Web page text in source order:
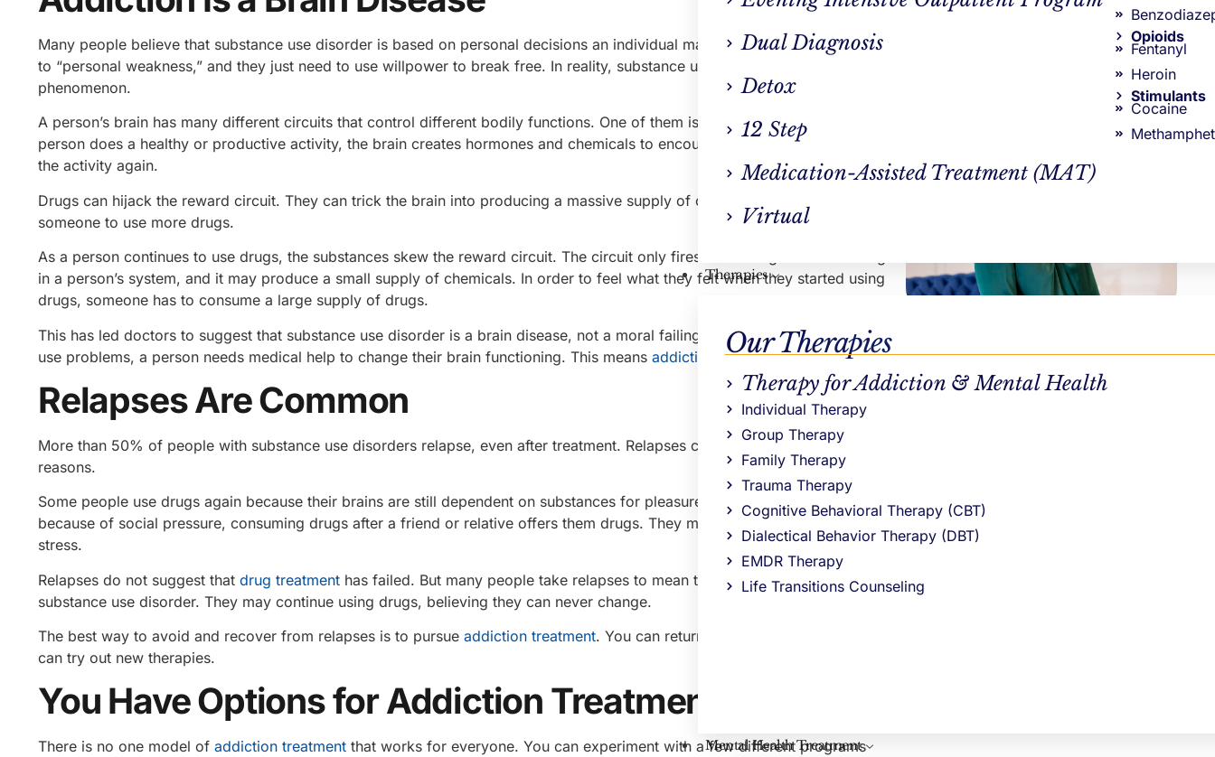
Dual Diagnosis
Detox
12 Step
Medication-Assisted Treatment (MAT)
Virtual
Opioids
Fentanyl
Heroin
Stimulants
Cocaine
Therapies
Our Therapies
Therapy for Addiction & Mental Health
Individual Therapy
Group Therapy
Family Therapy
Trauma Therapy
Cognitive Behavioral Therapy (CBT)
Dialectical Behavior Therapy (DBT)
EMDR Therapy
Life Transitions Counseling
Mental Health Treatment
Many people believe that substance use disorder is based on personal decisions an individual makes. They use drugs due
to “personal weakness,” and they just need to use willpower to break free. In reality, substance use is a complicated
phenomenon.
A person’s brain has many different circuits that control different bodily functions. One of them is the reward circuit. When a
person does a healthy or productive activity, the brain creates hormones and chemicals to encourage the individual to do
the activity again.
Drugs can hijack the reward circuit. They can trick the brain into producing a massive supply of chemicals. This encourages
someone to use more drugs.
As a person continues to use drugs, the substances skew the reward circuit. The circuit only fires when drugs are circulating
in a person’s system, and it may produce a small supply of chemicals. In order to feel what they felt when they started using
drugs, someone has to consume a large supply of drugs.
This has led doctors to suggest that substance use disorder is a brain disease, not a moral failing. To tackle their substance
use problems, a person needs medical help to change their brain functioning. This means addiction treatment in MA.
Relapses Are Common
More than 50% of people with substance use disorders relapse, even after treatment. Relapses can occur for many different
reasons.
Some people use drugs again because their brains are still dependent on substances for pleasure. Other people relapse
because of social pressure, consuming drugs after a friend or relative offers them drugs. They may also relapse to escape
stress.
Relapses do not suggest that drug treatment has failed. But many people take relapses to mean that they cannot be cured of
substance use disorder. They may continue using drugs, believing they can never change.
The best way to avoid and recover from relapses is to pursue addiction treatment. You can return to the same center, or you
can try out new therapies.
You Have Options for Addiction Treatment in Newton
There is no one model of addiction treatment that works for everyone. You can experiment with a few different programs
Counseling in Massachusetts
Northstar Recovery Center
Hayley Pepin, LICSW
VP Clinical Operations